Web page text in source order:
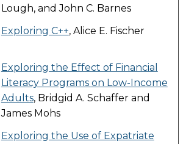
Lough, and John C. Barnes
Exploring C++, Alice E. Fischer
Exploring the Effect of Financial
Literacy Programs on Low-Income
Adults, Bridgid A. Schaffer and
James Mohs
Exploring the Use of Expatriate